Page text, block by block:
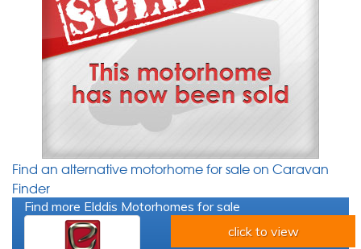
Find an alternative motorhome for sale on Caravan
Finder
Find more Elddis Motorhomes for sale
click to view